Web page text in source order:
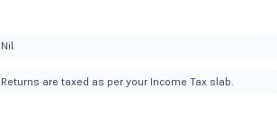
Nil
Returns are taxed as per your Income Tax slab.